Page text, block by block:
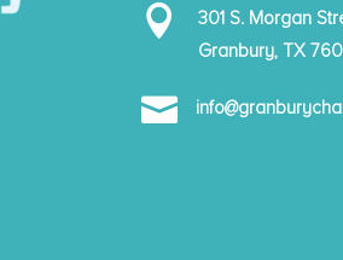

301 S. Morgan
Granbury, TX
